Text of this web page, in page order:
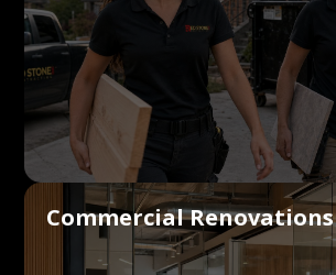
Commercial Renovations